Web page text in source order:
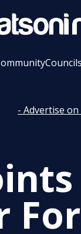
Councils
- Advertise